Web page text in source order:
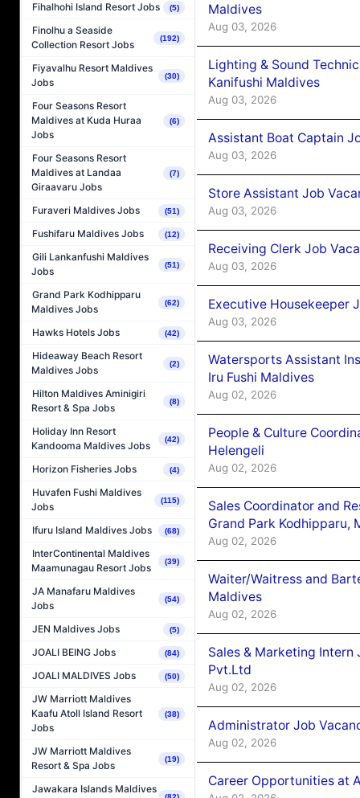
Fihalhohi Island Resort Jobs (5)
Finolhu a Seaside
Collection Resort Jobs
(192)
Fiyavalhu Resort Maldives
Jobs
(30)
Four Seasons Resort
Maldives at Kuda Huraa
Jobs
(6)
Four Seasons Resort
Maldives at Landaa
Giraavaru Jobs
(7)
Furaveri Maldives Jobs (51)
Fushifaru Maldives Jobs (12)
Gili Lankanfushi Maldives
Jobs
(51)
Grand Park Kodhipparu
Maldives Jobs
(62)
Hawks Hotels Jobs (42)
Hideaway Beach Resort
Maldives Jobs
(2)
Hilton Maldives Aminigiri
Resort & Spa Jobs
(8)
Holiday Inn Resort
Kandooma Maldives Jobs
(42)
Horizon Fisheries Jobs (4)
Huvafen Fushi Maldives
Jobs
(115)
Ifuru Island Maldives Jobs (68)
InterContinental Maldives
Maamunagau Resort Jobs
(39)
JA Manafaru Maldives
Jobs
(54)
JEN Maldives Jobs (5)
JOALI BEING Jobs (84)
JOALI MALDIVES Jobs (50)
JW Marriott Maldives
Kaafu Atoll Island Resort
Jobs
(38)
JW Marriott Maldives
Resort & Spa Jobs
(19)
Jawakara Islands Maldives
Maldives
Aug 03, 2026
Lighting & Sound
Kanifushi Maldives
Aug 03, 2026
Assistant Boat Captain
Aug 03, 2026
Store Assistant Job
Aug 03, 2026
Receiving Clerk Job
Aug 03, 2026
Executive Housekeeper
Aug 03, 2026
Watersports Assistant
Iru Fushi Maldives
Aug 02, 2026
People & Culture
Helengeli
Aug 02, 2026
Sales Coordinator and
Grand Park Kodhipparu,
Aug 02, 2026
Waiter/Waitress and
Maldives
Aug 02, 2026
Sales & Marketing Intern
Pvt.Ltd
Aug 02, 2026
Administrator Job
Aug 02, 2026
Career Opportunities at